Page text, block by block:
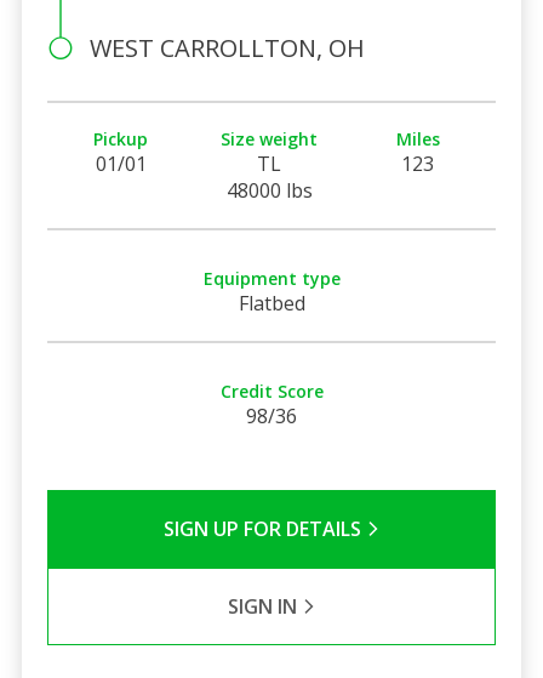
WEST CARROLLTON, OH
Pickup
01/01
Size weight
TL
48000 lbs
Miles
123
Equipment type
Flatbed
Credit Score
98/36
SIGN UP FOR DETAILS
SIGN IN